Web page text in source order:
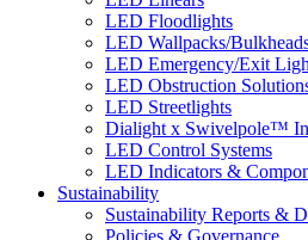
LED Floodlights
LED Wallpacks/
LED Emergency/Exit
LED Obstruction
LED Streetlights
Dialight x Swivelpole™
LED Control Systems
LED Indicators &
Sustainability
Sustainability Reports &
Policies & Governance